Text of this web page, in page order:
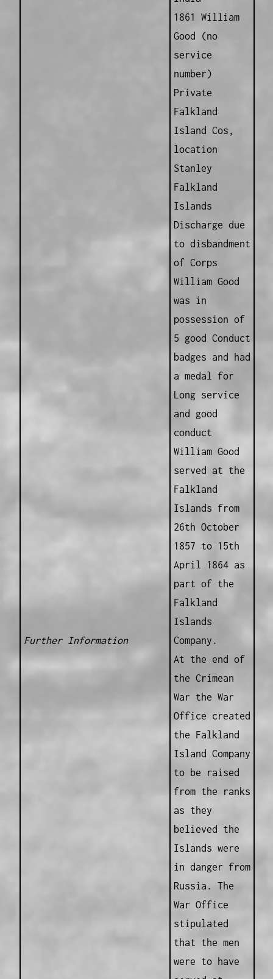
Further Information
1861 William
Good (no
service
number)
Private
Falkland
Island Cos,
location
Stanley
Falkland
Islands
Discharge due
to disbandment
of Corps
William Good
was in
possession of
5 good Conduct
badges and had
a medal for
Long service
and good
conduct
William Good
served at the
Falkland
Islands from
26th October
1857 to 15th
April 1864 as
part of the
Falkland
Islands
Company.
At the end of
the Crimean
War the War
Office created
the Falkland
Island Company
to be raised
from the ranks
as they
believed the
Islands were
in danger from
Russia. The
War Office
stipulated
that the men
were to have